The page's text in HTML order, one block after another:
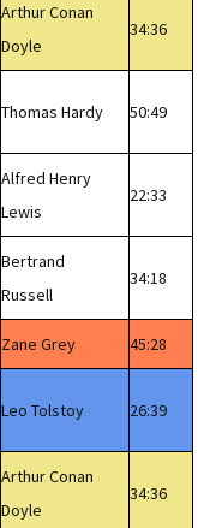
Arthur Conan
Doyle
34:36
Thomas Hardy 50:49
Alfred Henry
Lewis
22:33
Bertrand
Russell
34:18
Zane Grey 45:28
Leo Tolstoy 26:39
Arthur Conan
Doyle
34:36